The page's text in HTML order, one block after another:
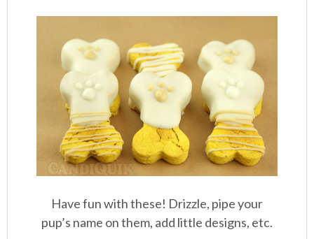
Have fun with these! Drizzle, pipe your
pup’s name on them, add little designs, etc.